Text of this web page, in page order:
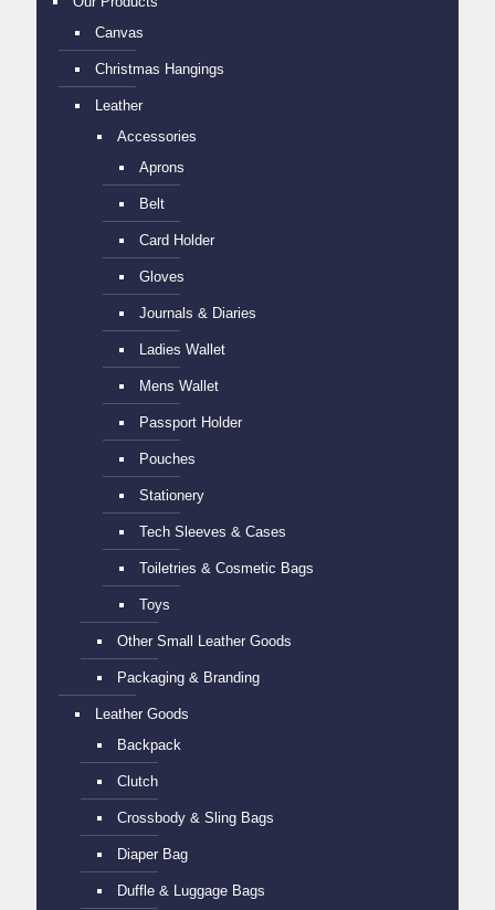
Canvas
Christmas Hangings
Leather
Accessories
Aprons
Belt
Card Holder
Gloves
Journals & Diaries
Ladies Wallet
Mens Wallet
Passport Holder
Pouches
Stationery
Tech Sleeves & Cases
Toiletries & Cosmetic Bags
Toys
Other Small Leather Goods
Packaging & Branding
Leather Goods
Backpack
Clutch
Crossbody & Sling Bags
Diaper Bag
Duffle & Luggage Bags